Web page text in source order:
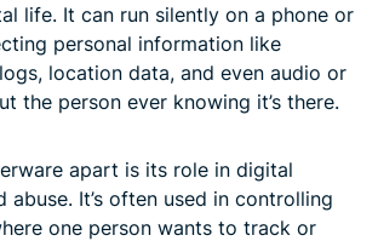
life. It can run silently on a phone or
personal information like
location data, and even audio or
the person ever knowing it’s there.
apart is its role in digital
abuse. It’s often used in controlling
one person wants to track or